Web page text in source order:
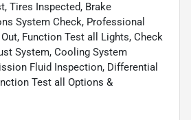
Tires Inspected, Brake
System Check, Professional
Function Test all Lights, Check
System, Cooling System
Fluid Inspection, Differential
Test all Options &